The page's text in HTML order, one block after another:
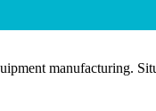
manufacturing.